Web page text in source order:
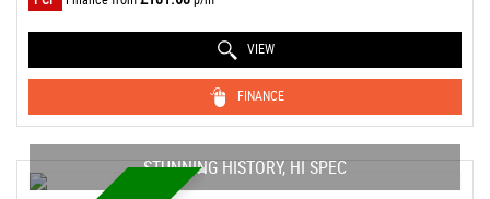
VIEW
FINANCE
STUNNING HISTORY, HI SPEC